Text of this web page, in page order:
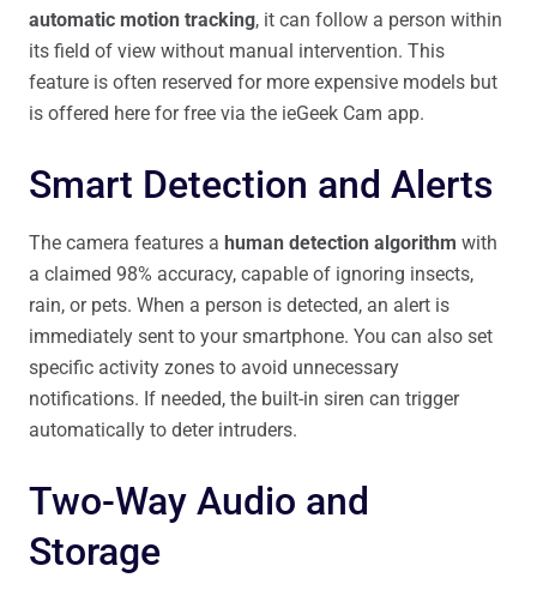
automatic motion tracking, it can follow a person within
its field of view without manual intervention. This
feature is often reserved for more expensive models but
is offered here for free via the ieGeek Cam app.
Smart Detection and Alerts
The camera features a human detection algorithm with
a claimed 98% accuracy, capable of ignoring insects,
rain, or pets. When a person is detected, an alert is
immediately sent to your smartphone. You can also set
specific activity zones to avoid unnecessary
notifications. If needed, the built-in siren can trigger
automatically to deter intruders.
Two-Way Audio and
Storage